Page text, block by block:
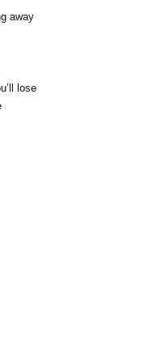
away
lose